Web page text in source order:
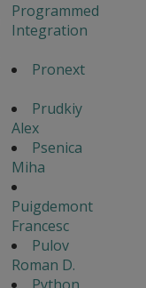
Programmed
Integration
Pronext
Prudkiy
Alex
Psenica
Miha
Puigdemont
Francesc
Pulov
Roman D.